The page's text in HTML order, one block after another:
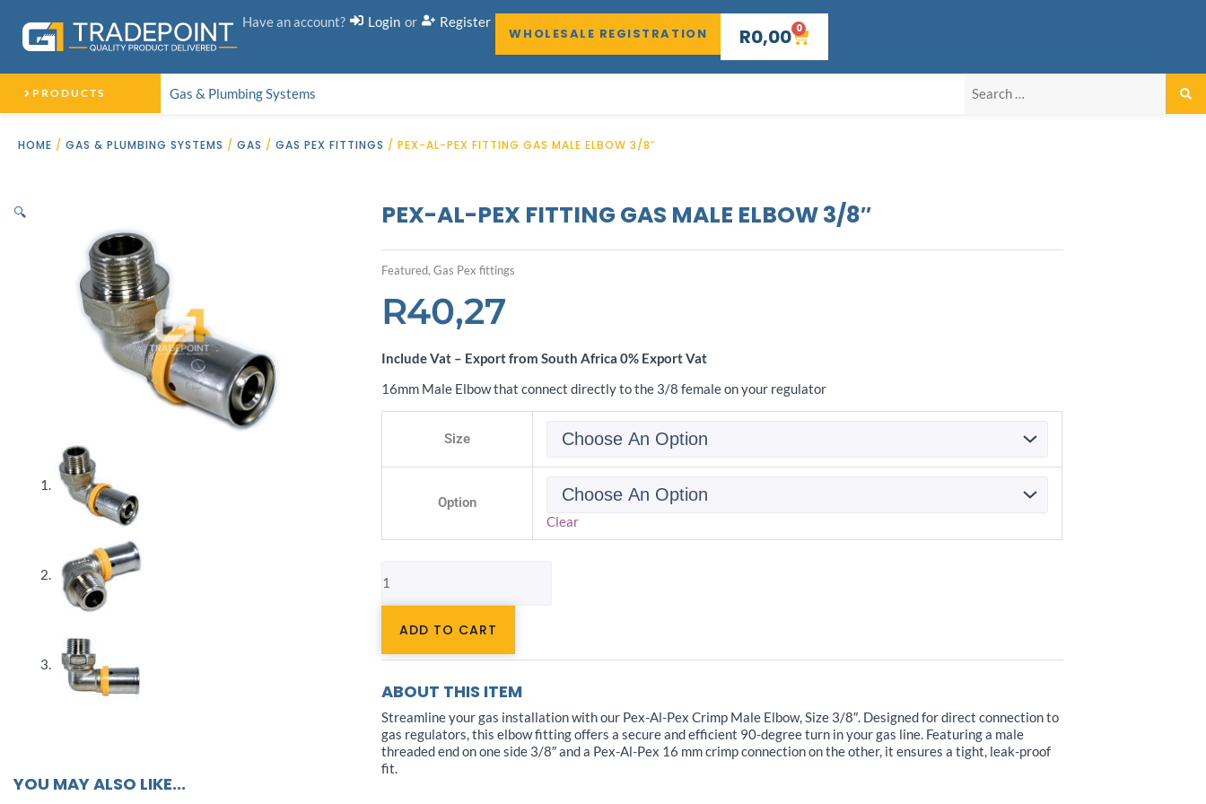
content
WHOLESALE REGISTRATION
Have an account? Login or Register
R0,00 0
Cart
Gas & Plumbing Systems
PRODUCTS
HOME / GAS & PLUMBING SYSTEMS / GAS / GAS PEX FITTINGS / PEX-AL-PEX FITTING GAS MALE ELBOW 3/8″
🔍
YOU MAY ALSO LIKE...
PEX-AL-PEX FITTING GAS MALE ELBOW 3/8″
Featured, Gas Pex fittings
R40,27
Include Vat – Export from South Africa 0% Export Vat
16mm Male Elbow that connect directly to the 3/8 female on your regulator
Size
Option
Clear
Fitting
3/8"
ADD TO CART
ABOUT THIS ITEM
Streamline your gas installation with our Pex-Al-Pex Crimp Male Elbow, Size 3/8″. Designed for direct connection to
gas regulators, this elbow fitting offers a secure and efficient 90-degree turn in your gas line. Featuring a male
threaded end on one side 3/8″ and a Pex-Al-Pex 16 mm crimp connection on the other, it ensures a tight, leak-proof
fit.